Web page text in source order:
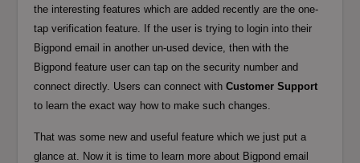
the interesting features which are added recently are the one-
tap verification feature. If the user is trying to login into their
Bigpond email in another un-used device, then with the
Bigpond feature user can tap on the security number and
connect directly. Users can connect withCustomer Support
to learn the exact way how to make such changes.
That was some new and useful feature which we just put a
glance at. Now it is time to learn more about Bigpond email